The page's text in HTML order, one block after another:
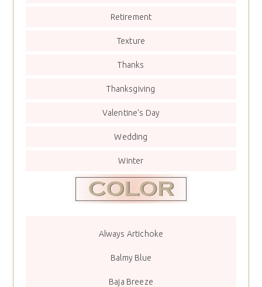
Retirement
Texture
Thanks
Thanksgiving
Valentine’s Day
Wedding
Winter
Always Artichoke
Balmy Blue
Baja Breeze